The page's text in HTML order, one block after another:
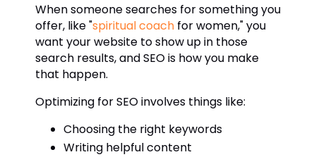
When someone searches for something you
offer, like "spiritual coach for women," you
want your website to show up in those
search results, and SEO is how you make
that happen.
Optimizing for SEO involves things like:
Choosing the right keywords
Writing helpful content